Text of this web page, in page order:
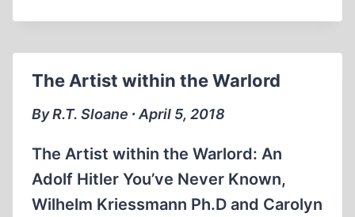
A
HOLOCAUST
The Artist within the Warlord
By R.T. Sloane ∙ April 5, 2018
The Artist within the Warlord: An
Adolf Hitler You’ve Never Known,
Wilhelm Kriessmann Ph.D and Carolyn